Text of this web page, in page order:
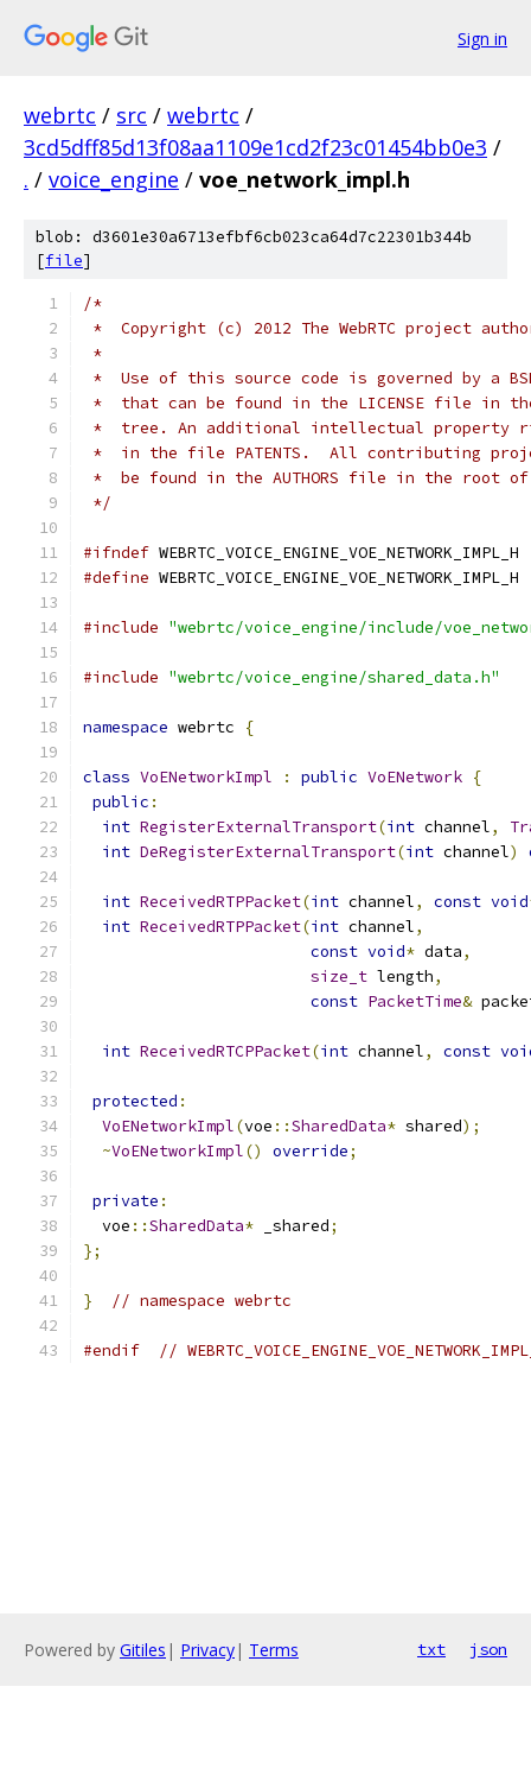
Sign in
webrtc / src / webrtc /
3cd5dff85d13f08aa1109e1cd2f23c01454bb0e3 /
. / voice_engine / voe_network_impl.h
blob: d3601e30a6713efbf6cb023ca64d7c22301b344b
[file]
/*
*  Copyright (c) 2012 The WebRTC project
*
*  Use of this source code is governed by a
*  that can be found in the LICENSE file in
*  tree. An additional intellectual property
*  in the file PATENTS.  All contributing
*  be found in the AUTHORS file in the root
*/
#ifndef WEBRTC_VOICE_ENGINE_VOE_NETWORK_IMPL_H
#define WEBRTC_VOICE_ENGINE_VOE_NETWORK_IMPL_H
#include "webrtc/voice_engine/include/
#include "webrtc/voice_engine/shared_data.h"
namespace webrtc {
class VoENetworkImpl : public VoENetwork {
public :
int RegisterExternalTransport(int channel,
int DeRegisterExternalTransport(int channel)
int ReceivedRTPPacket(int channel, const void
int ReceivedRTPPacket(int channel,
const void* data,
size_t length,
const PacketTime&
int ReceivedRTCPPacket(int channel, const
protected :
VoENetworkImpl(voe ::SharedData* shared);
~VoENetworkImpl() override;
private :
  voe
::SharedData* _shared;
};
} // namespace webrtc
#endif //
Powered by Gitiles | Privacy| Terms txt json